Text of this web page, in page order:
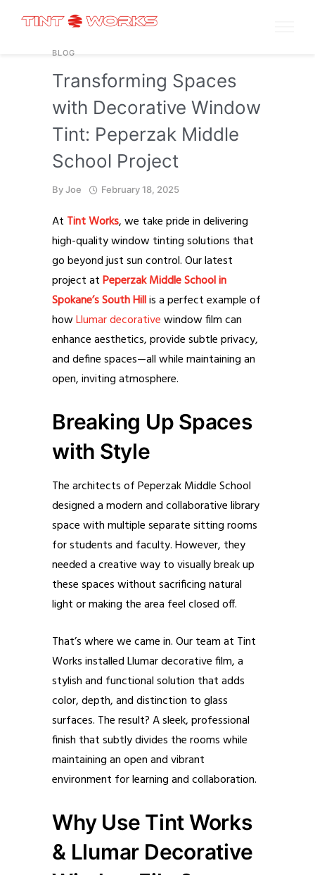
BLOG
Transforming Spaces
with Decorative Window
Tint: Peperzak Middle
School Project
ByJoe February 18, 2025
At Tint Works, we take pride in delivering
high-quality window tinting solutions that
go beyond just sun control. Our latest
project atPeperzak Middle School in
Spokane’s South Hillis a perfect example of
howLlumar decorativewindow film can
enhance aesthetics, provide subtle privacy,
and define spaces—all while maintaining an
open, inviting atmosphere.
Breaking Up Spaces
with Style
The architects of Peperzak Middle School
designed a modern and collaborative library
space with multiple separate sitting rooms
for students and faculty. However, they
needed a creative way to visually break up
these spaces without sacrificing natural
light or making the area feel closed off.
That’s where we came in. Our team at Tint
Works installed Llumar decorative film, a
stylish and functional solution that adds
color, depth, and distinction to glass
surfaces. The result? A sleek, professional
finish that subtly divides the rooms while
maintaining an open and vibrant
environment for learning and collaboration.
Why Use Tint Works
& Llumar Decorative